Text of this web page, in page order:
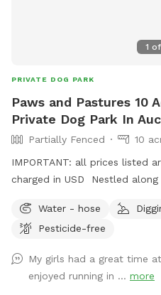
1 of
PRIVATE DOG PARK
Paws and Pastures 10
Private Dog Park In
Partially Fenced
10
IMPORTANT: all prices listed
charged in USD Nestled
across rolling paddocks and
provides the perfect balance
area available, as well as
and explore.
Water - hose
Pesticide-free
My girls had a great time
enjoyed running in ... more